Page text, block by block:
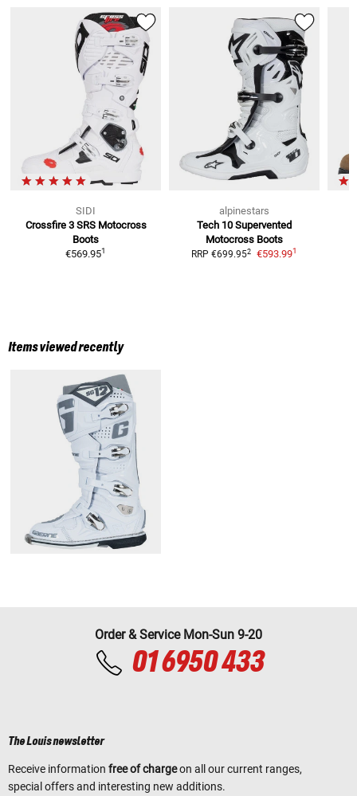
SIDI
Crossfire 3 SRS Motocross
Boots
€569.951
alpinestars
Tech 10 Supervented
Motocross Boots
RRP €699.952 €593.991
Items viewed recently
Order & Service Mon-Sun 9-20
01 6950 433
The Louis newsletter
Receive information free of chargeon all our current ranges,
special offers and interesting new additions.